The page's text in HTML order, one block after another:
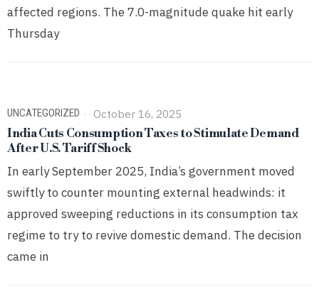
affected regions. The 7.0-magnitude quake hit early
Thursday
UNCATEGORIZED October 16, 2025
India Cuts Consumption Taxes to Stimulate Demand
After U.S. Tariff Shock
In early September 2025, India’s government moved
swiftly to counter mounting external headwinds: it
approved sweeping reductions in its consumption tax
regime to try to revive domestic demand. The decision
came in